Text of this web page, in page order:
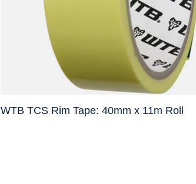
WTB TCS Rim Tape: 40mm x 11m Roll